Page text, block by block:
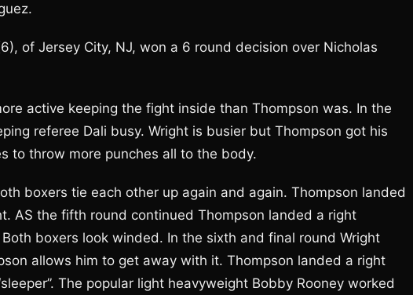
of Jersey City, NJ, won a 6 round decision over Nicholas
active keeping the fight inside than Thompson was. In the
referee Dali busy. Wright is busier but Thompson got his
to throw more punches all to the body.
boxers tie each other up again and again. Thompson landed
AS the fifth round continued Thompson landed a right
boxers look winded. In the sixth and final round Wright
allows him to get away with it. Thompson landed a right
The popular light heavyweight Bobby Rooney worked